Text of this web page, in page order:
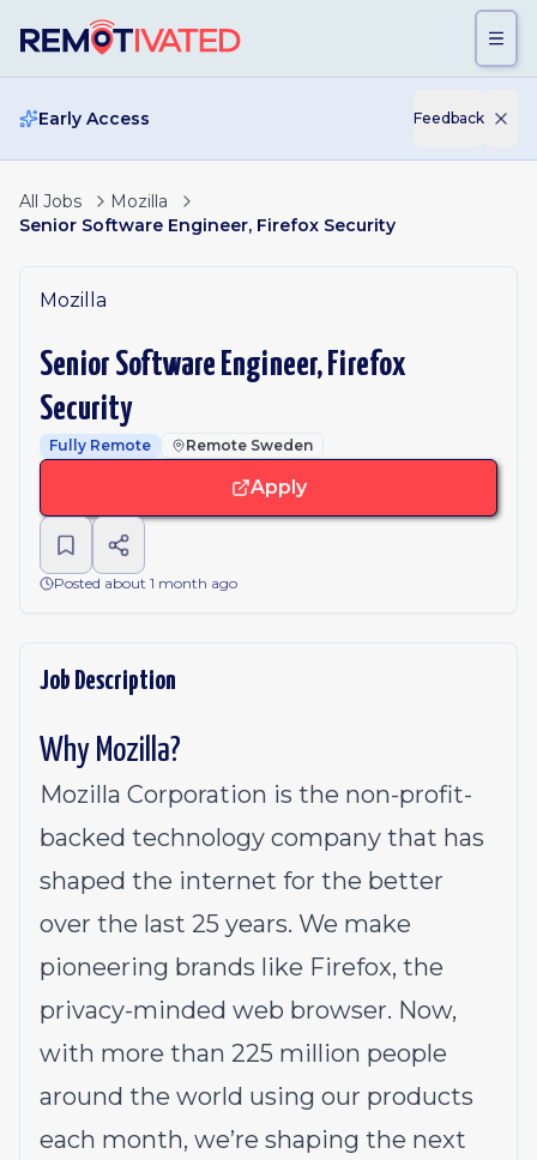
Early Access Feedback
All Jobs
Mozilla
Senior Software Engineer, Firefox Security
Mozilla
Senior Software Engineer, Firefox
Security
Fully Remote Remote Sweden
Apply
Posted about 1 month ago
Job Description
Why Mozilla?
Mozilla Corporation is the non-profit-
backed technology company that has
shaped the internet for the better
over the last 25 years. We make
pioneering brands like Firefox, the
privacy-minded web browser. Now,
with more than 225 million people
around the world using our products
each month, we’re shaping the next